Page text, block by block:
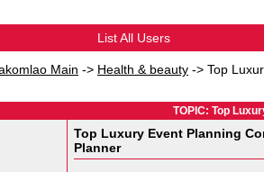
List All Users
Main -> Health & beauty -> Top
TOPIC: Top
Top Luxury Event Planning
Planner